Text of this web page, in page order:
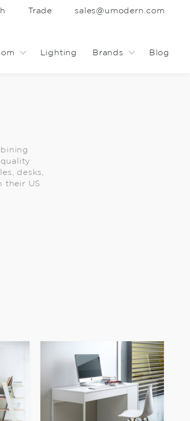
Trade sales@umodern.com
Lighting Brands Blog
desks,
their US